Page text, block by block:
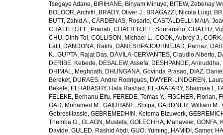
Tsegaye Adane, BIRIHANE, Binyam Minuye, BITEW, Zebenay
BOLOOR, Archith, BRADY, Oliver J., BRAGAZZI, Nicola Luigi,
BUTT, Zahid A., CÁRDENAS, Rosario, CASTALDELLI-MAIA,
CHATTERJEE, Pranab, CHATTERJEE, Souranshu, CHATTU,
CHU, Dinh-Toi, COLLISON, Michael L., COOK, Aubrey J.,
Lalit, DANDONA, Rakhi, DANESHPAJOUHNEJAD, Parnaz,
K., GUPTA, Rajat Das, DÁVILA-CERVANTES, Claudio Alberto,
DERIBE, Kebede, DESALEW, Assefa, DESHPANDE, Aniruddha,
DHIMAL, Meghnath, DHUNGANA, Govinda Prasad , DIAZ,
Bereket, DURAES, Andre Rodrigues, DWYER-LINDGREN,
Bekele, ELHABASHY, Hala Rashad , EL-JAAFARY, Shaimaa I.,
FELEKE, Berhanu Elfu, FEREDE, Tomas Y., FISCHER, Florian,
GAD, Mohamed M., GAIDHANE, Shilpa, GARDNER, William M.,
Gebresillassie, GEBREMEDHIN, Ketema Bizuwork,
Themba G., GLAGN, Mustefa, GOLECHHA, Mahaveer, GONFA,
Davide, GULED, Rashid Abdi, GUO, Yuming, HAMIDI, Samer,